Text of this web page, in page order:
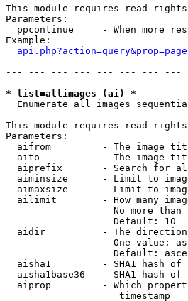
This module requires read rights
Parameters:
ppcontinue     - When more
Example:
--- --- --- --- --- --- --- ---
* list=allimages (ai) *
Enumerate all images
This module requires read rights
Parameters:
aifrom         - The image
aito           - The image
aiprefix       - Search for
aiminsize      - Limit to
aimaxsize      - Limit to
ailimit        - How many
No more than
                   Default: 10
aidir          - The
One value:
Default:
aisha1         - SHA1 hash of
aisha1base36   - SHA1 hash of
aiprop         - Which
timestamp